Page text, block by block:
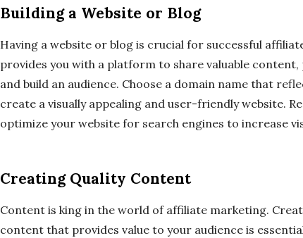
Building a Website or Blog
Having a website or blog is crucial for successful
provides you with a platform to share valuable
and build an audience. Choose a domain name that
create a visually appealing and user-friendly website.
optimize your website for search engines to increase
Creating Quality Content
Content is king in the world of affiliate marketing.
content that provides value to your audience is